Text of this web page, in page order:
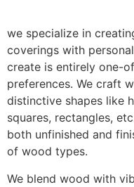
we specialize in
coverings with
create is entirely one-
preferences. We craft
distinctive shapes like
squares, rectangles,
both unfinished and
of wood types.
We blend wood with